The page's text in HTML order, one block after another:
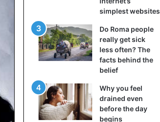
simplest websites
Do Roma people
really get sick
less often? The
facts behind the
belief
Why you feel
drained even
before the day
begins